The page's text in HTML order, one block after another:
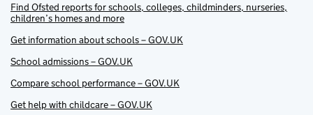
Find Ofsted reports for schools, colleges, childminders, nurseries,
children’s homes and more
Get information about schools – GOV.UK
School admissions – GOV.UK
Compare school performance – GOV.UK
Get help with childcare – GOV.UK